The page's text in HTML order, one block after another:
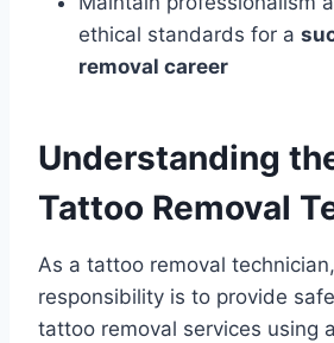
ethical standards for a
removal career
Understanding
Tattoo Removal
As a tattoo removal
responsibility is to provide
tattoo removal services using